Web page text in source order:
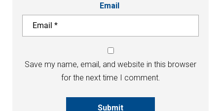
Email
Save my name, email, and website in this browser
for the next time I comment.
Submit